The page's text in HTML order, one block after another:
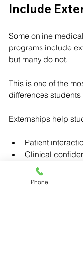
Include
Some online
programs include
but many do not.
This is one of the
differences students
Externships help
Patient
Clinical
Healthcare
Medical office
Phone